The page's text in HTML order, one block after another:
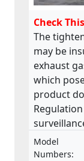
Check
The
may be
exhaust
which
product
trailers,
separate
Model
Numbers: